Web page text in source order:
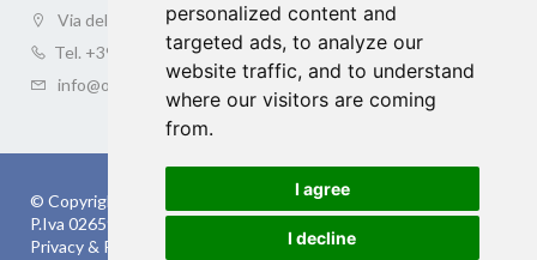
personalized content and
targeted ads, to analyze our
website traffic, and to understand
where our visitors are coming
from.
I agree
I decline
Via della Meccanica 3/a (ZAI), 37139 VERONA
Tel. +39 045.505410
info@oversea-online.com
© Copyright 2026 OVERSEA s.r.l.
P.Iva 02659120238 | cap.soc. 10.200 € | Rea: VR-253294
Privacy & Policy